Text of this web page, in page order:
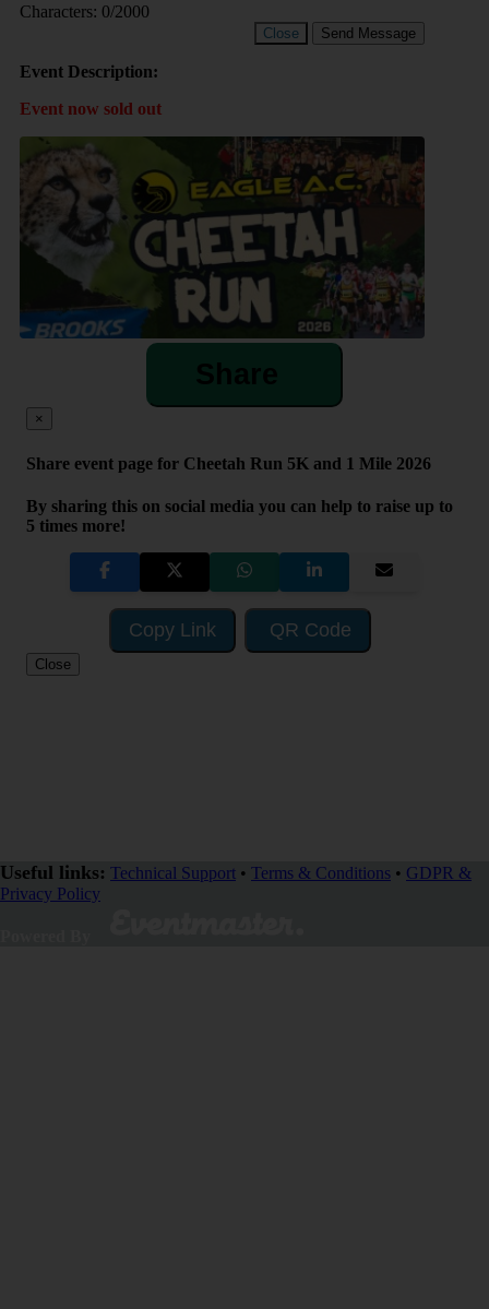
Characters: 0/2000
Close Send Message
Event Description:
Event now sold out
×
Share event page for Cheetah Run 5K and 1 Mile 2026
By sharing this on social media you can help to raise up to
5 times more!
Copy Link QR Code
Close
Useful links: Technical Support • Terms & Conditions • GDPR &
Privacy Policy